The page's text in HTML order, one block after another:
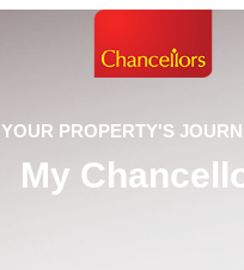
YOUR PROPERTY'S
My